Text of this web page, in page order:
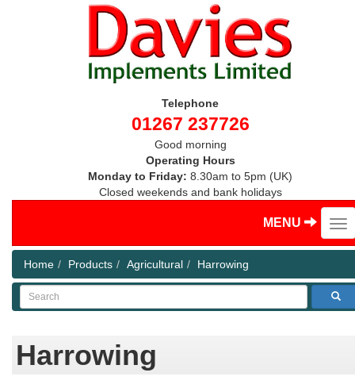
Telephone
01267 237726
Good morning
Operating Hours
Monday to Friday: 8.30am to 5pm (UK)
Closed weekends and bank holidays
MENU
Home Products Agricultural Harrowing
Search
Harrowing